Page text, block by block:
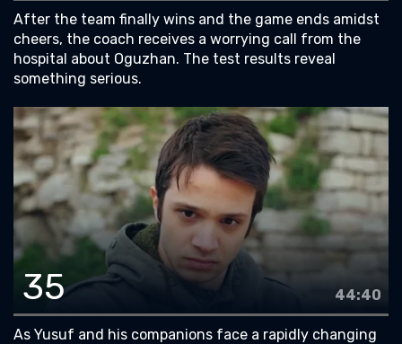
After the team finally wins and the game ends amidst
cheers, the coach receives a worrying call from the
hospital about Oguzhan. The test results reveal
something serious.
35 44:40
As Yusuf and his companions face a rapidly changing